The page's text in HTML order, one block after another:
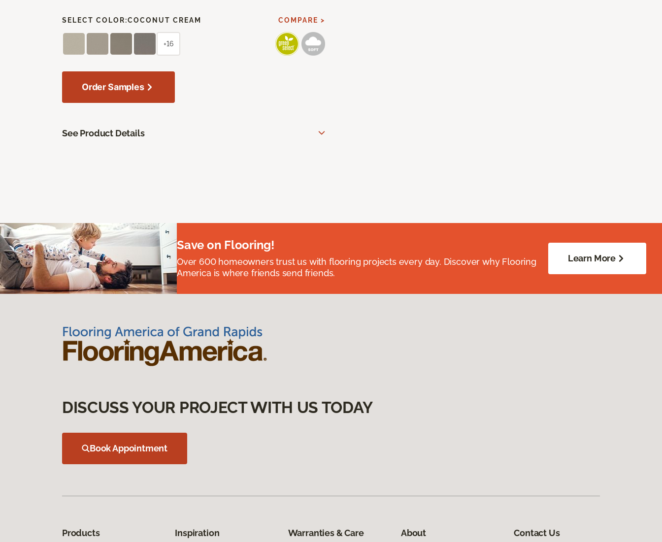
SELECT COLOR:COCONUT CREAM COMPARE >
+16
Order Samples
See Product Details
Save on Flooring!
Over 600 homeowners trust us with flooring projects every day. Discover why Flooring
America is where friends send friends.
Learn More
DISCUSS YOUR PROJECT WITH US TODAY
Book Appointment
Products Inspiration Warranties & Care About Contact Us